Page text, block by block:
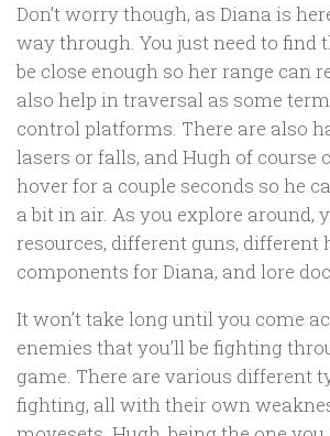
Don’t worry though, as Diana is
way through. You just need to find
be close enough so her range can
also help in traversal as some
control platforms. There are also
lasers or falls, and Hugh of course
hover for a couple seconds so he
a bit in air. As you explore around,
resources, different guns, different
components for Diana, and lore
It won’t take long until you come
enemies that you’ll be fighting
game. There are various different
fighting, all with their own